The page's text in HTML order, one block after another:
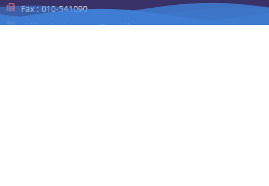
Fax : 010-541090
chilimehydropower@gmail.com